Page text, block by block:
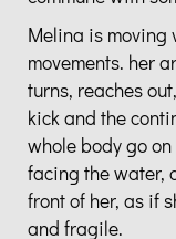
Melina is moving
movements. her
turns, reaches
kick and the
whole body go
facing the water,
front of her, as if
and fragile.